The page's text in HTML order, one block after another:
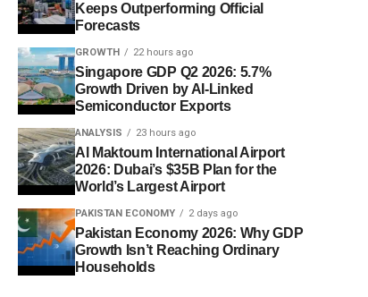
Keeps Outperforming Official
Forecasts
GROWTH 22 hours ago
Singapore GDP Q2 2026: 5.7%
Growth Driven by AI-Linked
Semiconductor Exports
ANALYSIS 23 hours ago
Al Maktoum International Airport
2026: Dubai’s $35B Plan for the
World’s Largest Airport
PAKISTAN ECONOMY 2 days ago
Pakistan Economy 2026: Why GDP
Growth Isn’t Reaching Ordinary
Households